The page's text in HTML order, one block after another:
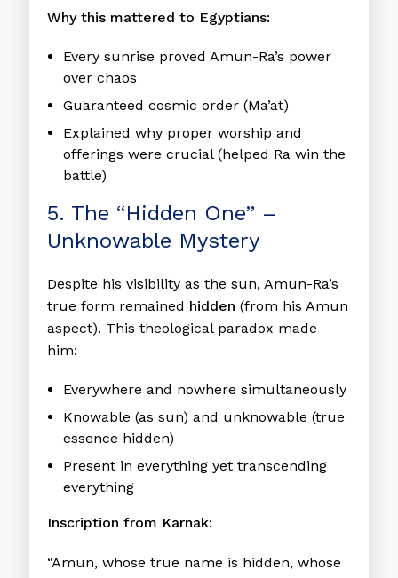
Why this mattered to Egyptians:
Every sunrise proved Amun-Ra’s power
over chaos
Guaranteed cosmic order (Ma’at)
Explained why proper worship and
offerings were crucial (helped Ra win the
battle)
5. The “Hidden One” –
Unknowable Mystery
Despite his visibility as the sun, Amun-Ra’s
true form remained hidden (from his Amun
aspect). This theological paradox made
him:
Everywhere and nowhere simultaneously
Knowable (as sun) and unknowable (true
essence hidden)
Present in everything yet transcending
everything
Inscription from Karnak:
“Amun, whose true name is hidden, whose